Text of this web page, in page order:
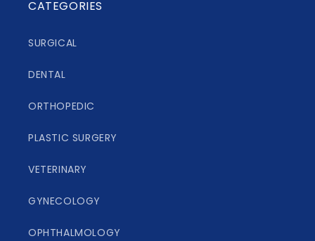
CATEGORIES
SURGICAL
DENTAL
ORTHOPEDIC
PLASTIC SURGERY
VETERINARY
GYNECOLOGY
OPHTHALMOLOGY